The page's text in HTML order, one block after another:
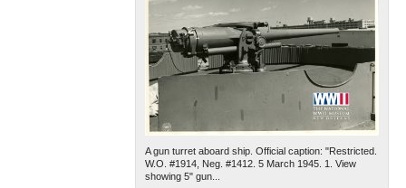
A gun turret aboard ship. Official caption: "Restricted.
W.O. #1914, Neg. #1412. 5 March 1945. 1. View
showing 5" gun...